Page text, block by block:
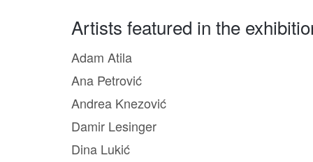
Artists featured in the
Adam Atila
Ana Petrović
Andrea Knezović
Damir Lesinger
Dina Lukić